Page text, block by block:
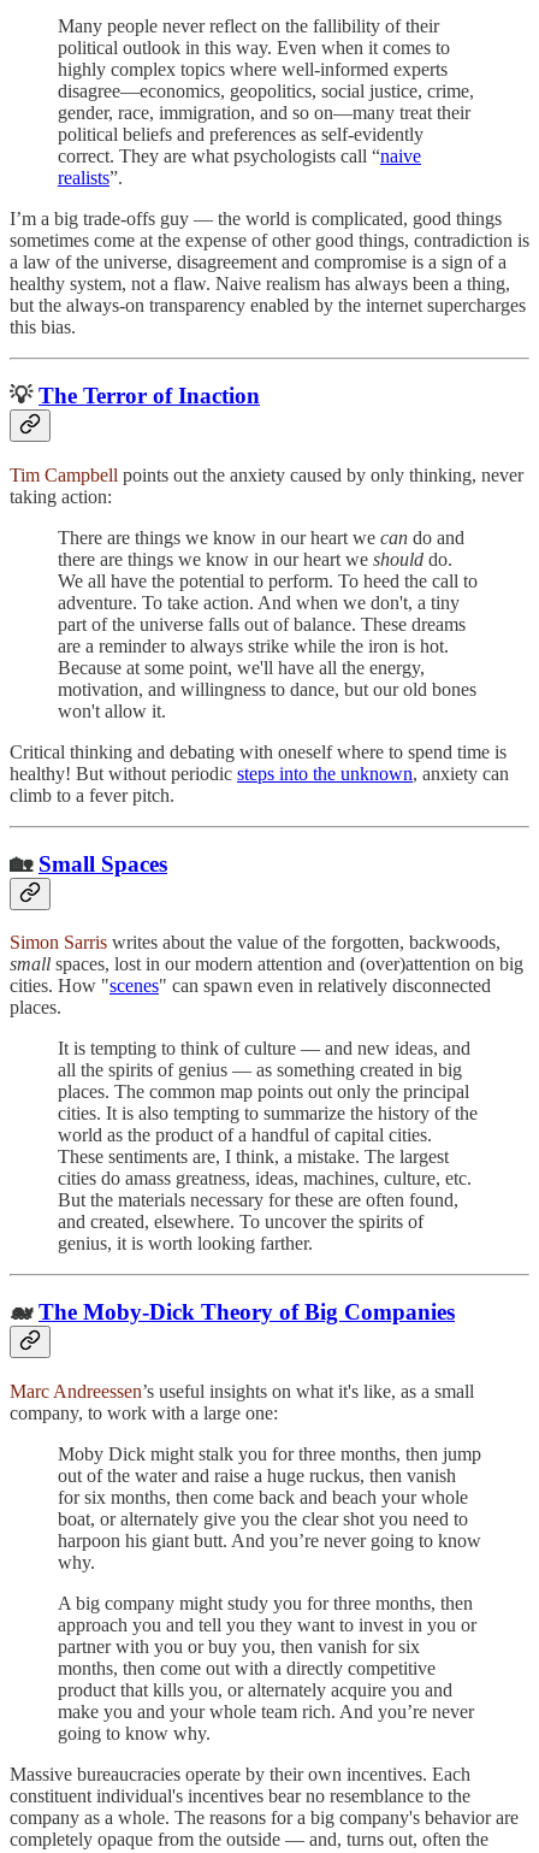
Many people never reflect on the fallibility of their
political outlook in this way. Even when it comes to
highly complex topics where well-informed experts
disagree—economics, geopolitics, social justice, crime,
gender, race, immigration, and so on—many treat their
political beliefs and preferences as self-evidently
correct. They are what psychologists call “naive
realists”.
I’m a big trade-offs guy — the world is complicated, good things
sometimes come at the expense of other good things, contradiction is
a law of the universe, disagreement and compromise is a sign of a
healthy system, not a flaw. Naive realism has always been a thing,
but the always-on transparency enabled by the internet supercharges
this bias.
💡The Terror of Inaction
Tim Campbell points out the anxiety caused by only thinking, never
taking action:
There are things we know in our heart we can do and
there are things we know in our heart we should do.
We all have the potential to perform. To heed the call to
adventure. To take action. And when we don't, a tiny
part of the universe falls out of balance. These dreams
are a reminder to always strike while the iron is hot.
Because at some point, we'll have all the energy,
motivation, and willingness to dance, but our old bones
won't allow it.
Critical thinking and debating with oneself where to spend time is
healthy! But without periodic steps into the unknown, anxiety can
climb to a fever pitch.
🏡 Small Spaces
Simon Sarris writes about the value of the forgotten, backwoods,
small spaces, lost in our modern attention and (over)attention on big
cities. How "scenes" can spawn even in relatively disconnected
places.
It is tempting to think of culture — and new ideas, and
all the spirits of genius — as something created in big
places. The common map points out only the principal
cities. It is also tempting to summarize the history of the
world as the product of a handful of capital cities.
These sentiments are, I think, a mistake. The largest
cities do amass greatness, ideas, machines, culture, etc.
But the materials necessary for these are often found,
and created, elsewhere. To uncover the spirits of
genius, it is worth looking farther.
🐋The Moby-Dick Theory of Big Companies
Marc Andreessen’s useful insights on what it's like, as a small
company, to work with a large one:
Moby Dick might stalk you for three months, then jump
out of the water and raise a huge ruckus, then vanish
for six months, then come back and beach your whole
boat, or alternately give you the clear shot you need to
harpoon his giant butt. And you’re never going to know
why.
A big company might study you for three months, then
approach you and tell you they want to invest in you or
partner with you or buy you, then vanish for six
months, then come out with a directly competitive
product that kills you, or alternately acquire you and
make you and your whole team rich. And you’re never
going to know why.
Massive bureaucracies operate by their own incentives. Each
constituent individual's incentives bear no resemblance to the
company as a whole. The reasons for a big company's behavior are
completely opaque from the outside — and, turns out, often the